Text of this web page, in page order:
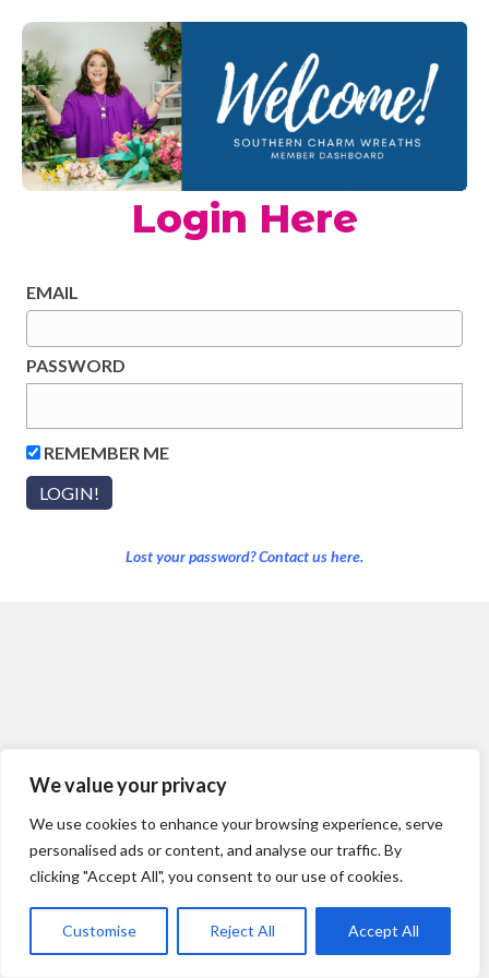
We value your privacy
We use cookies to enhance your browsing experience, serve
personalised ads or content, and analyse our traffic. By
clicking "Accept All", you consent to our use of cookies.
Customise Reject All Accept All
Login Here
EMAIL
PASSWORD
REMEMBER ME
Lost your password? Contact us here.